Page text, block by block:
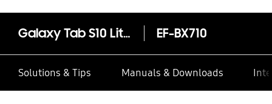
Galaxy Tab S10 Lite / S10 FE / S9 / S9 FE Smart Book Cover EF-BX710
Solutions & Tips Manuals & Downloads